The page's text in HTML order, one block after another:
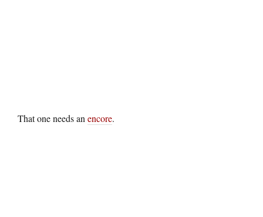
That one needs an encore.